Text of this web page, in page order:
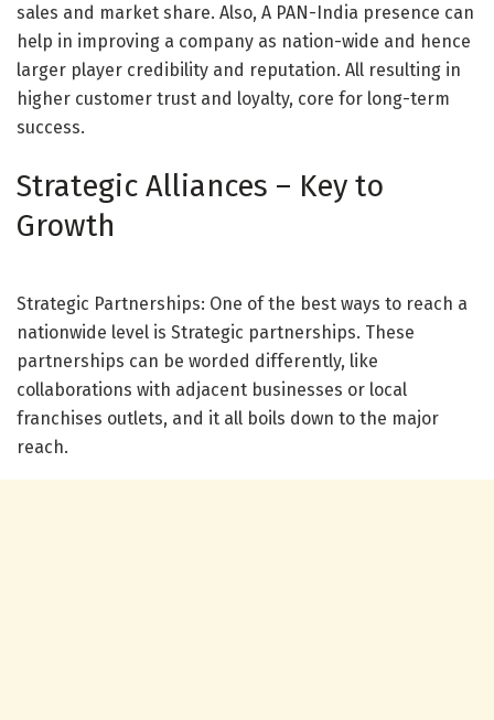
sales and market share. Also, A PAN-India presence can
help in improving a company as nation-wide and hence
larger player credibility and reputation. All resulting in
higher customer trust and loyalty, core for long-term
success.
Strategic Alliances – Key to
Growth
Strategic Partnerships: One of the best ways to reach a
nationwide level is Strategic partnerships. These
partnerships can be worded differently, like
collaborations with adjacent businesses or local
franchises outlets, and it all boils down to the major
reach.